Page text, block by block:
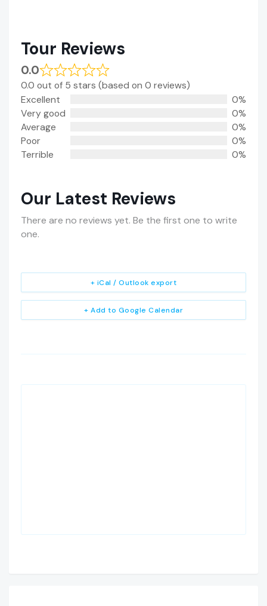
Tour Reviews
0.0
0.0 out of 5 stars (based on 0 reviews)
Excellent
0%
Very good
0%
Average
0%
Poor
0%
Terrible
0%
Our Latest Reviews
There are no reviews yet. Be the first one to write
one.
+ Add to Google Calendar
+ iCal / Outlook export